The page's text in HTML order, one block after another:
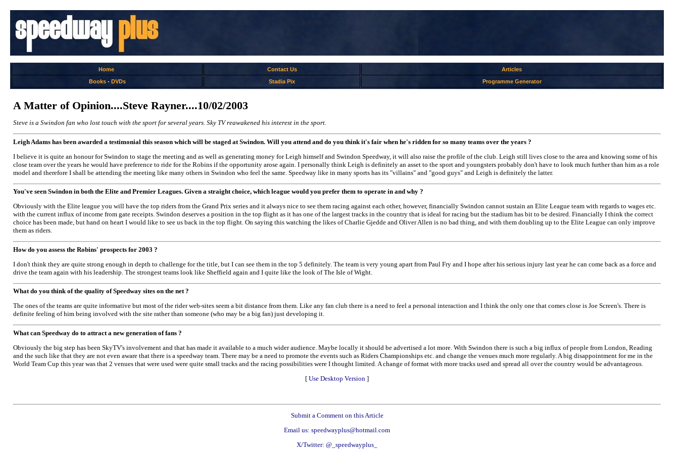
Home Contact Us
Articles
Books- DVDs Stadia Pix Programme Generator
A Matter of Opinion....Steve Rayner....10/02/2003
Steve is a Swindon fan who lost touch with the sport for several years. Sky TV reawakened his interest in the sport.
Leigh Adams has been awarded a testimonial this season which will be staged at Swindon. Will you attend and do you think it's fair when he's ridden for so many teams over the years ?
I believe it is quite an honour for Swindon to stage the meeting and as well as generating money for Leigh himself and Swindon Speedway, it will also raise the profile of the club. Leigh still lives close to the area and knowing some of his
close team over the years he would have preference to ride for the Robins if the opportunity arose again. I personally think Leigh is definitely an asset to the sport and youngsters probably don't have to look much further than him as a role
model and therefore I shall be attending the meeting like many others in Swindon who feel the same. Speedway like in many sports has its "villains" and "good guys" and Leigh is definitely the latter.
You've seen Swindon in both the Elite and Premier Leagues. Given a straight choice, which league would you prefer them to operate in and why ?
Obviously with the Elite league you will have the top riders from the Grand Prix series and it always nice to see them racing against each other, however, financially Swindon cannot sustain an Elite League team with regards to wages etc.
with the current influx of income from gate receipts. Swindon deserves a position in the top flight as it has one of the largest tracks in the country that is ideal for racing but the stadium has bit to be desired. Financially I think the correct
choice has been made, but hand on heart I would like to see us back in the top flight. On saying this watching the likes of Charlie Gjedde and Oliver Allen is no bad thing, and with them doubling up to the Elite League can only improve
them as riders.
How do you assess the Robins' prospects for 2003 ?
I don't think they are quite strong enough in depth to challenge for the title, but I can see them in the top 5 definitely. The team is very young apart from Paul Fry and I hope after his serious injury last year he can come back as a force and
drive the team again with his leadership. The strongest teams look like Sheffield again and I quite like the look of The Isle of Wight.
What do you think of the quality of Speedway sites on the net ?
The ones of the teams are quite informative but most of the rider web-sites seem a bit distance from them. Like any fan club there is a need to feel a personal interaction and I think the only one that comes close is Joe Screen's. There is
definite feeling of him being involved with the site rather than someone (who may be a big fan) just developing it.
What can Speedway do to attract a new generation of fans ?
Obviously the big step has been SkyTV's involvement and that has made it available to a much wider audience. Maybe locally it should be advertised a lot more. With Swindon there is such a big influx of people from London, Reading
and the such like that they are not even aware that there is a speedway team. There may be a need to promote the events such as Riders Championships etc. and change the venues much more regularly. A big disappointment for me in the
World Team Cup this year was that 2 venues that were used were quite small tracks and the racing possibilities were I thought limited. A change of format with more tracks used and spread all over the country would be advantageous.
[ Use Desktop Version ]
Submit a Comment on this Article
Email us: speedwayplus@hotmail.com
X/Twitter: @_speedwayplus_